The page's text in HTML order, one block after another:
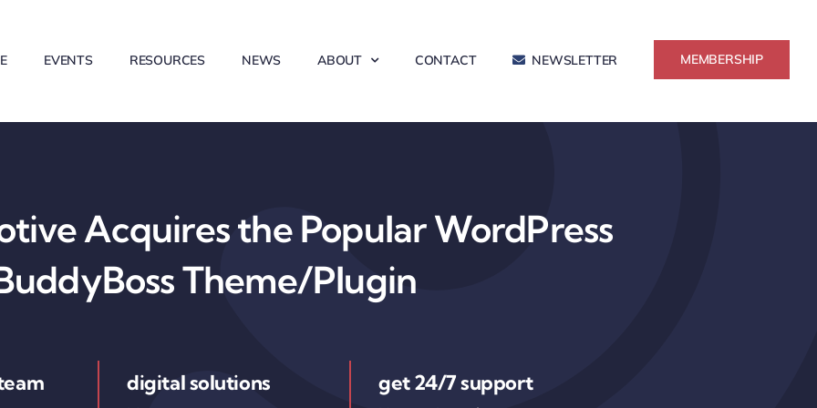
EVENTS RESOURCES NEWS ABOUT CONTACT NEWSLETTER MEMBERSHIP
Acquires the Popular WordPress
Theme/Plugin
digital solutions get 24/7 support